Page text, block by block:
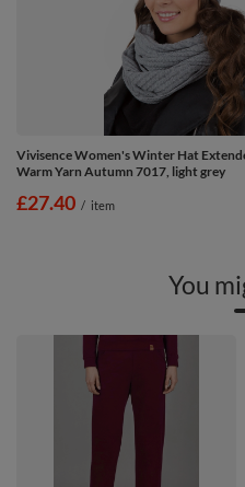
Vivisence Women's Winter Hat
Warm Yarn Autumn 7017, light grey
£27.40 / item
You